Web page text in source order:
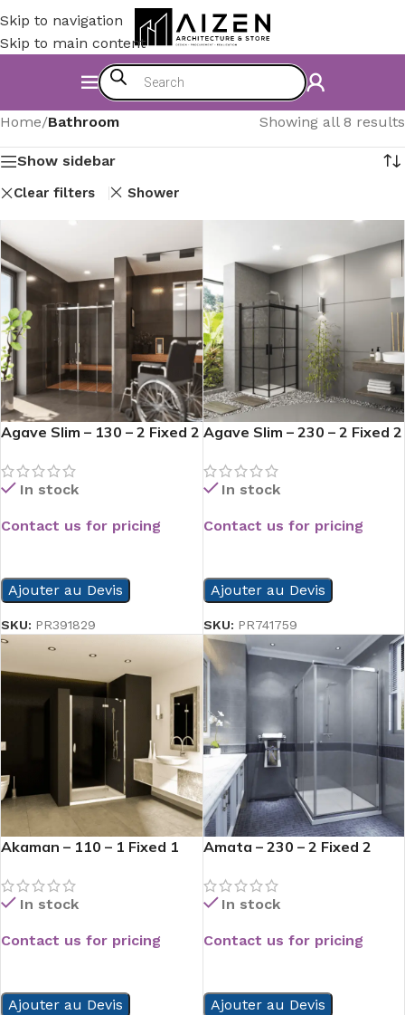
Skip to navigation
Skip to main content
Home/Bathroom Showing all 8 results
Show sidebar
Clear filters Shower
Agave Slim – 130 – 2 Fixed 2
In stock
Contact us for pricing
Ajouter au Devis
SKU: PR391829
Agave Slim – 230 – 2 Fixed 2
In stock
Contact us for pricing
Ajouter au Devis
SKU: PR741759
Akaman – 110 – 1 Fixed 1
In stock
Contact us for pricing
Ajouter au Devis
Amata – 230 – 2 Fixed 2
In stock
Contact us for pricing
Ajouter au Devis